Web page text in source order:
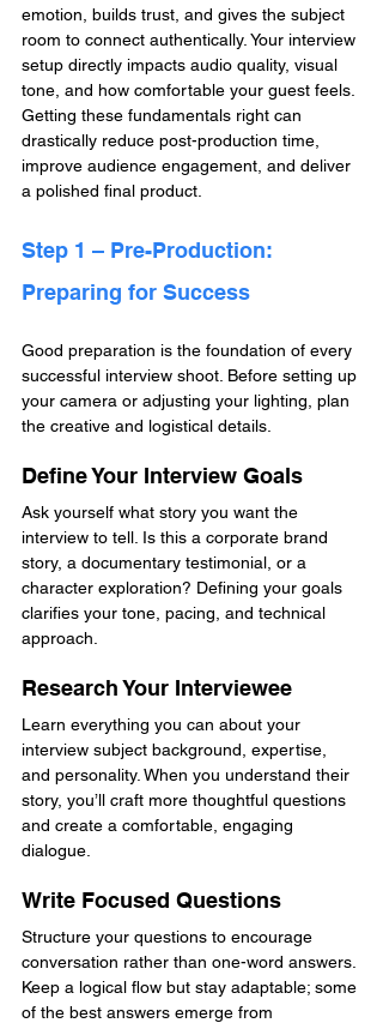
emotion, builds trust, and gives the subject
room to connect authentically. Your interview
setup directly impacts audio quality, visual
tone, and how comfortable your guest feels.
Getting these fundamentals right can
drastically reduce post-production time,
improve audience engagement, and deliver
a polished final product.
Step 1 – Pre-Production:
Preparing for Success
Good preparation is the foundation of every
successful interview shoot. Before setting up
your camera or adjusting your lighting, plan
the creative and logistical details.
Define Your Interview Goals
Ask yourself what story you want the
interview to tell. Is this a corporate brand
story, a documentary testimonial, or a
character exploration? Defining your goals
clarifies your tone, pacing, and technical
approach.
Research Your Interviewee
Learn everything you can about your
interview subject background, expertise,
and personality. When you understand their
story, you’ll craft more thoughtful questions
and create a comfortable, engaging
dialogue.
Write Focused Questions
Structure your questions to encourage
conversation rather than one-word answers.
Keep a logical flow but stay adaptable; some
of the best answers emerge from